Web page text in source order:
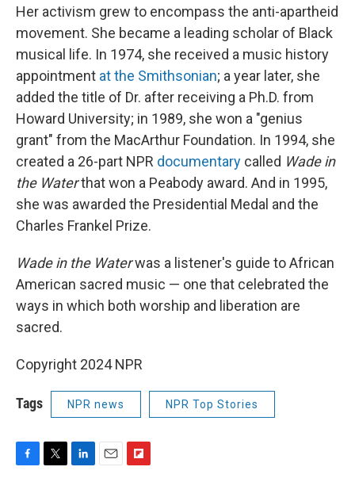
Her activism grew to encompass the anti-apartheid
movement. She became a leading scholar of Black
musical life. In 1974, she received a music history
appointment at the Smithsonian; a year later, she
added the title of Dr. after receiving a Ph.D. from
Howard University; in 1989, she won a "genius
grant" from the MacArthur Foundation. In 1994, she
created a 26-part NPR documentary called Wade in
the Waterthat won a Peabody award. And in 1995,
she was awarded the Presidential Medal and the
Charles Frankel Prize.
Wade in the Waterwas a listener's guide to African
American sacred music — one that celebrated the
ways in which both worship and liberation are
sacred.
Copyright 2024 NPR
Tags NPR news NPR Top Stories